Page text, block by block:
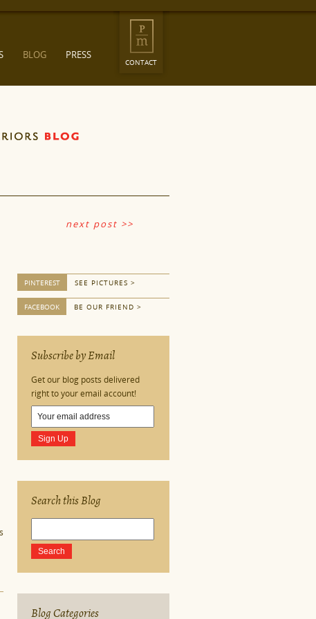
CONTACT
BLOG PRESS
next post >>
PINTEREST SEE PICTURES >
FACEBOOK BE OUR FRIEND >
Subscribe by Email
Get our blog posts delivered
right to your email account!
Search this Blog
Blog Categories